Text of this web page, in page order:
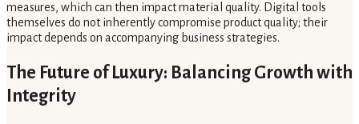
measures, which can then impact material quality. Digital tools
themselves do not inherently compromise product quality; their
impact depends on accompanying business strategies.
The Future of Luxury: Balancing Growth with
Integrity